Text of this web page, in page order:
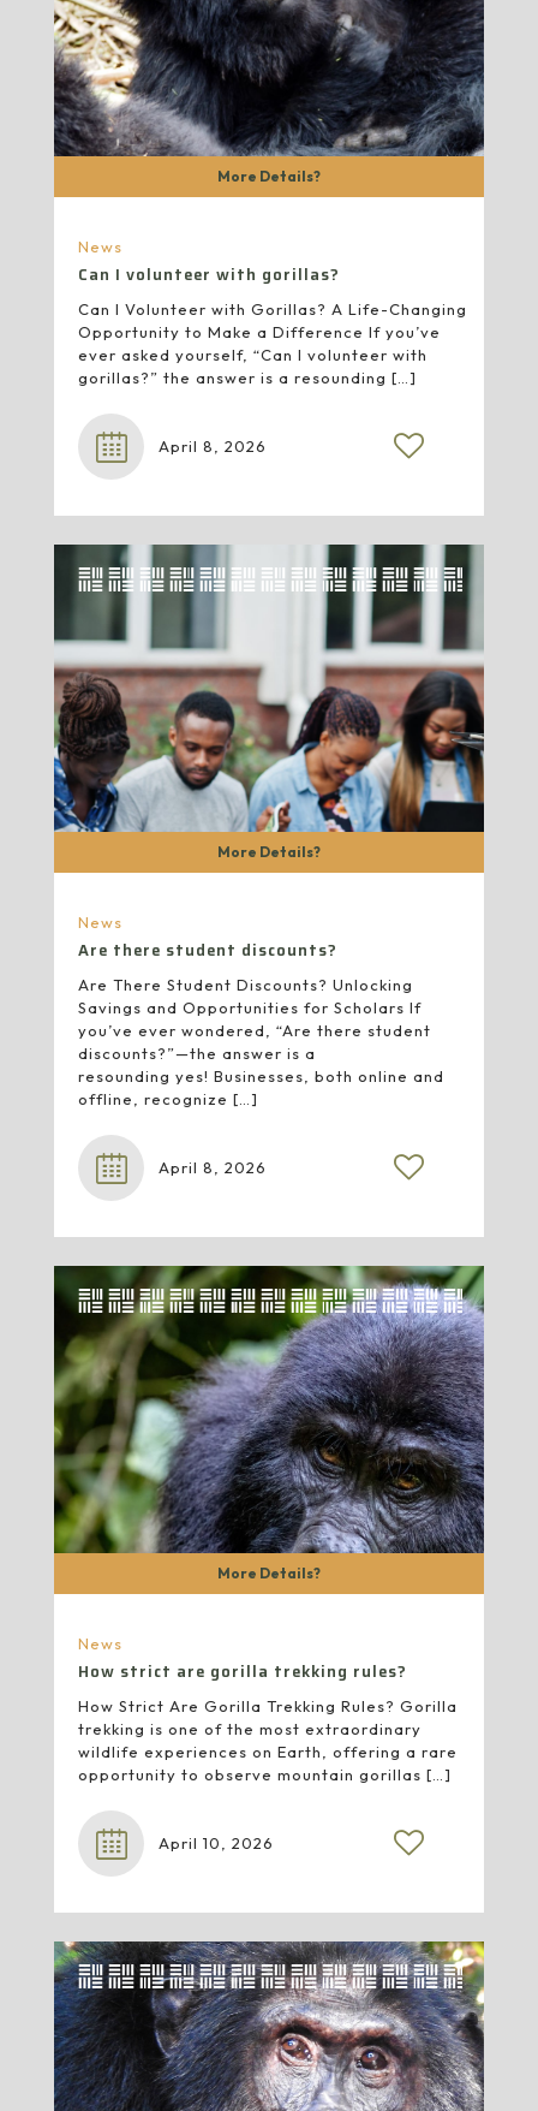
More Details?
News
Can I volunteer with gorillas?
Can I Volunteer with Gorillas? A Life-Changing
Opportunity to Make a Difference If you’ve
ever asked yourself, “Can I volunteer with
gorillas?” the answer is a resounding […]
April 8, 2026
More Details?
News
Are there student discounts?
Are There Student Discounts? Unlocking
Savings and Opportunities for Scholars If
you’ve ever wondered, “Are there student
discounts?”—the answer is a
resounding yes! Businesses, both online and
offline, recognize […]
April 8, 2026
More Details?
News
How strict are gorilla trekking rules?
How Strict Are Gorilla Trekking Rules? Gorilla
trekking is one of the most extraordinary
wildlife experiences on Earth, offering a rare
opportunity to observe mountain gorillas […]
April 10, 2026